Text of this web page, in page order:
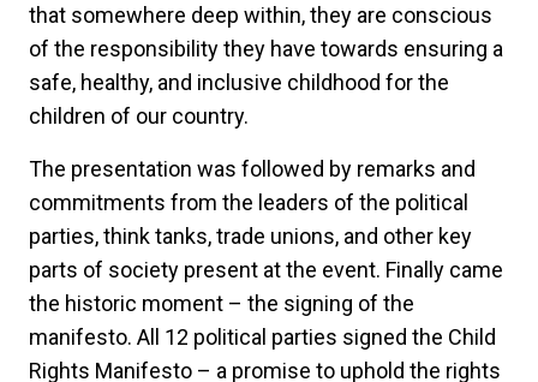
that somewhere deep within, they are conscious
of the responsibility they have towards ensuring a
safe, healthy, and inclusive childhood for the
children of our country.
The presentation was followed by remarks and
commitments from the leaders of the political
parties, think tanks, trade unions, and other key
parts of society present at the event. Finally came
the historic moment – the signing of the
manifesto. All 12 political parties signed the Child
Rights Manifesto – a promise to uphold the rights